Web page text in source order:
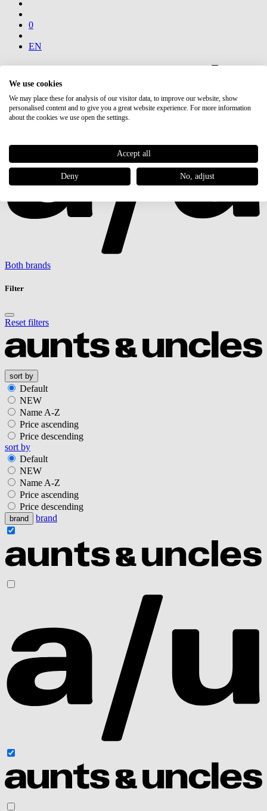
0
EN
Both brands
Filter
Reset filters
sort by
Default
NEW
Name A-Z
Price ascending
Price descending
sort by
Default
NEW
Name A-Z
Price ascending
Price descending
brand brand
We use cookies
We may place these for analysis of our visitor data, to improve our website, show
personalised content and to give you a great website experience. For more information
about the cookies we use open the settings.
Accept all
Deny No, adjust